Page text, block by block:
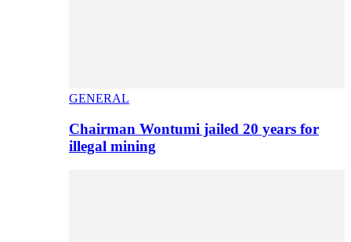
GENERAL
Chairman Wontumi jailed 20 years for
illegal mining